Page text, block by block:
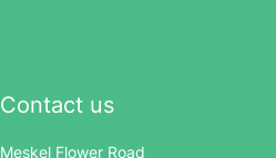
Contact us
Meskel Flower Road